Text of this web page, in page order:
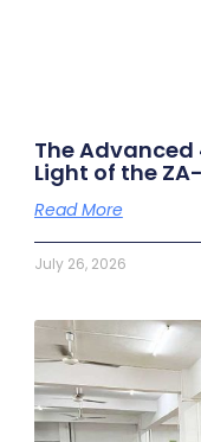
The Advanced
Light of the
Read More
July 26, 2026